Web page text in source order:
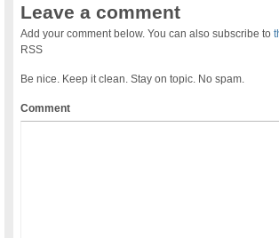
Leave a comment
Add your comment below. You can also subscribe to
RSS
Be nice. Keep it clean. Stay on topic. No spam.
Comment